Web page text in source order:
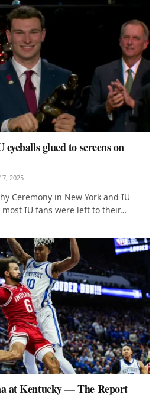
glued to screens on
2025
Ceremony in New York and IU
IU fans were left to their…
at Kentucky — The Report